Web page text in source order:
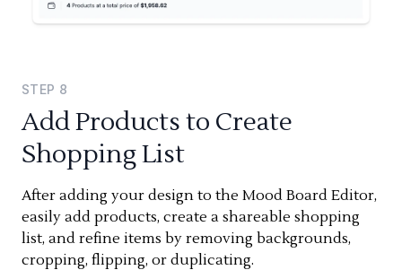
STEP 8
Add Products to Create
Shopping List
After adding your design to the Mood Board Editor,
easily add products, create a shareable shopping
list, and refine items by removing backgrounds,
cropping, flipping, or duplicating.